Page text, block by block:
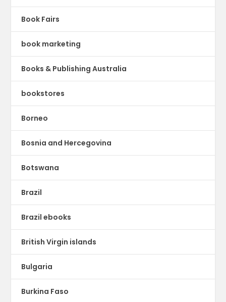
Book Fairs
book marketing
Books & Publishing Australia
bookstores
Borneo
Bosnia and Hercegovina
Botswana
Brazil
Brazil ebooks
British Virgin islands
Bulgaria
Burkina Faso